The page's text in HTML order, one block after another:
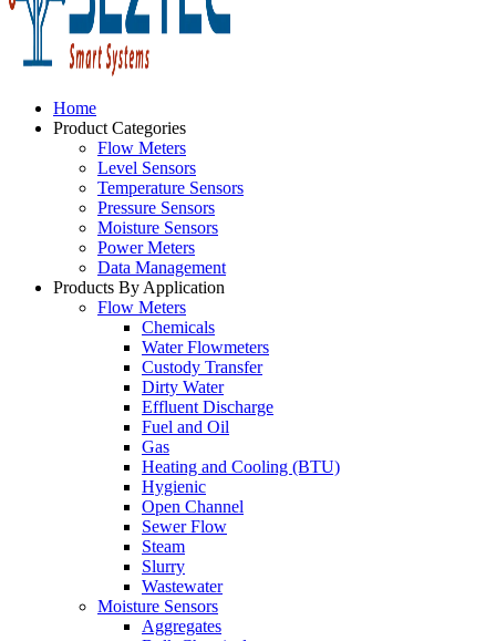
Home
Product Categories
Flow Meters
Level Sensors
Temperature Sensors
Pressure Sensors
Moisture Sensors
Power Meters
Data Management
Products By Application
Flow Meters
Chemicals
Water Flowmeters
Custody Transfer
Dirty Water
Effluent Discharge
Fuel and Oil
Gas
Heating and Cooling (BTU)
Hygienic
Open Channel
Sewer Flow
Steam
Slurry
Wastewater
Moisture Sensors
Aggregates